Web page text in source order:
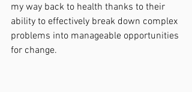
my way back to health thanks to their
ability to effectively break down complex
problems into manageable opportunities
for change.